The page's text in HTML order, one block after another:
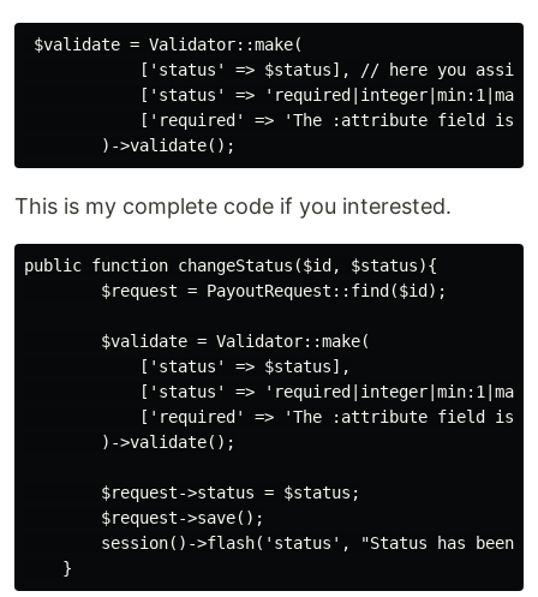
$validate = Validator::make(
['status' => $status], // here you
['status' =>
['required' => 'The :attribute field is
This is my complete code if you interested.
public function changeStatus($id, $status){
        $request = PayoutRequest::find($id);
        $validate = Validator::make(
            ['status' => $status],
['status' =>
['required' => 'The :attribute field is
        )->validate();
        $request->status = $status;
        $request->save();
session()->flash('status', "Status has been